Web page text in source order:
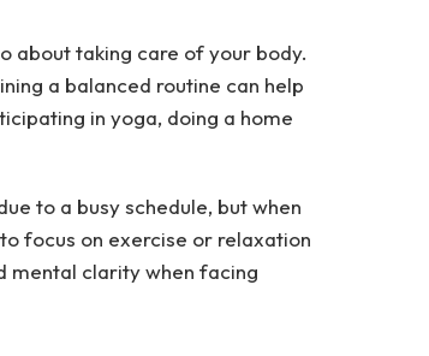
about taking care of your body.
a balanced routine can help
in yoga, doing a home
to a busy schedule, but when
focus on exercise or relaxation
mental clarity when facing